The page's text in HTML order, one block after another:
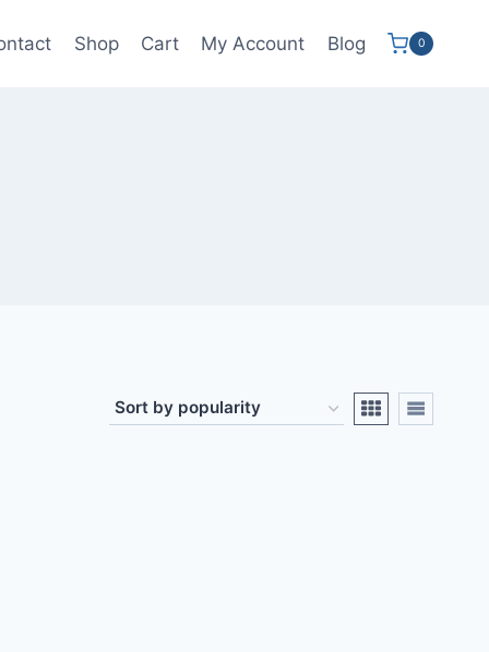
Shop Cart My Account Blog 0